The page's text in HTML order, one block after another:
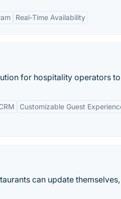
Real-Time Availability
for hospitality operators
Customizable Guest
can update